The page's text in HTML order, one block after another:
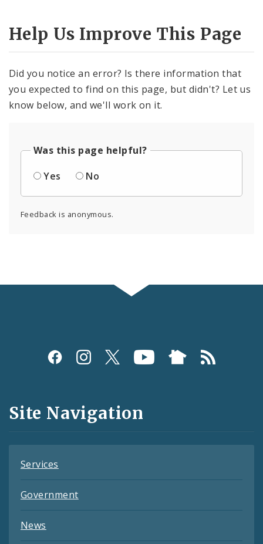
Help Us Improve This Page
Did you notice an error? Is there information that
you expected to find on this page, but didn't? Let us
know below, and we'll work on it.
Was this page helpful?
Yes
No
Feedback is anonymous.
Social
and
Feeds
Site Navigation
Services
Government
News